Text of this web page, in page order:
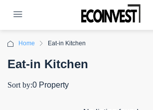
Home Eat-in Kitchen
Eat-in Kitchen
0 Property
Sort by: